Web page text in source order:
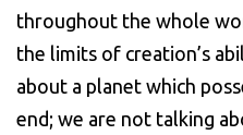
throughout the whole
the limits of creation’s
about a planet which
end; we are not talking